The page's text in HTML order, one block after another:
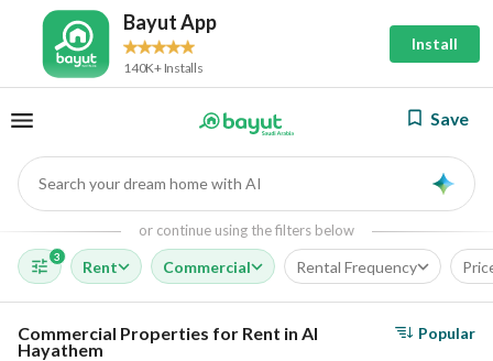
Bayut App
140K+ Installs
Install
Save
Search your dream home with AI
or continue using the filters below
3
Rent Commercial Rental Frequency
Commercial Properties for Rent in Al
Hayathem
Popular